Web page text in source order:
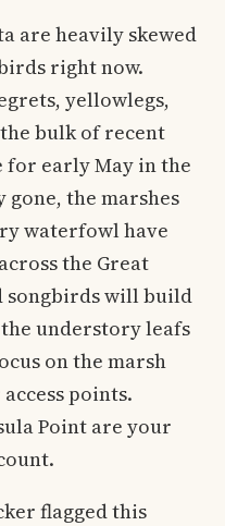
are heavily skewed
right now.
yellowlegs,
bulk of recent
for early May in the
gone, the marshes
waterfowl have
the Great
songbirds will build
the understory leafs
on the marsh
points.
Point are your
flagged this